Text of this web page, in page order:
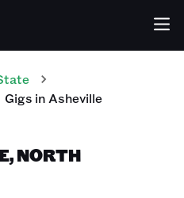
Gigs in Asheville
NORTH